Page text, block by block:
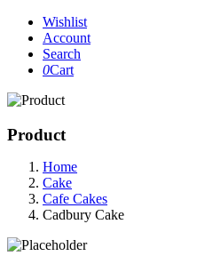
Wishlist
Account
Search
0Cart
Product
Home
Cake
Cafe Cakes
Cadbury Cake